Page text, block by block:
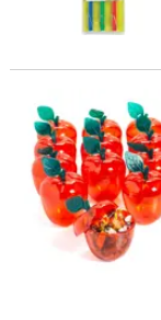
Bulk 36 Pc. Red